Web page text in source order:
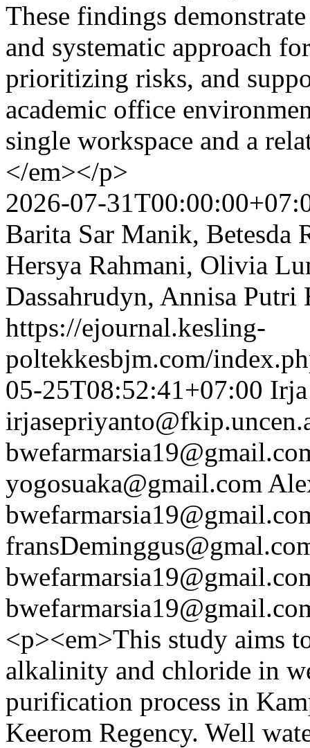
These findings
and systematic approach
prioritizing risks, and
academic office
single workspace and a
</em></p>
2026-07-
Barita Sar Manik, Betesda
Hersya Rahmani, Olivia
Dassahrudyn, Annisa Putri
https://ejournal.kesling-
poltekkesbjm.com/
05-25T08:52:41+07:00
yogosuaka@gmail.com
<p><em>This study aims
alkalinity and chloride in
purification process in
Keerom Regency. Well